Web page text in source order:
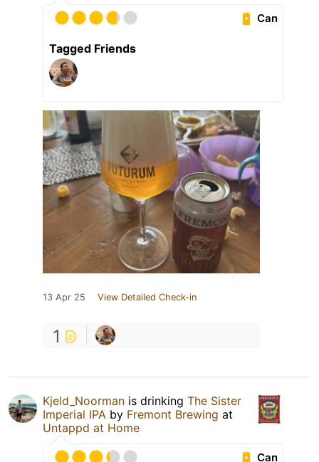
Can
Tagged Friends
13 Apr 25 View Detailed Check-in
1
Kjeld_Noorman is drinking The Sister
Imperial IPA by Fremont Brewing at
Untappd at Home
Can